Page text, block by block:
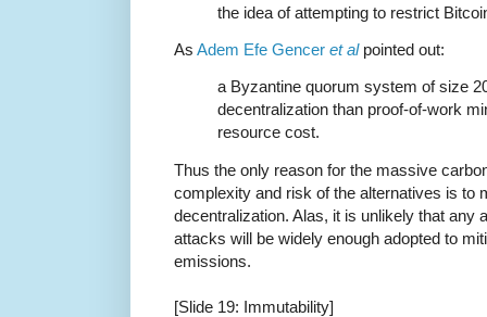
the idea of attempting to restrict
As Adem Efe Gencer et alpointed out:
a Byzantine quorum system of size
decentralization than proof-of-work
resource cost.
Thus the only reason for the massive
complexity and risk of the alternatives is to
decentralization. Alas, it is unlikely that any
attacks will be widely enough adopted to
emissions.
[Slide 19: Immutability]